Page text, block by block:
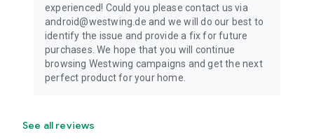
experienced! Could you please contact us via
android@westwing.de and we will do our best to
identify the issue and provide a fix for future
purchases. We hope that you will continue
browsing Westwing campaigns and get the next
perfect product for your home.
See all reviews